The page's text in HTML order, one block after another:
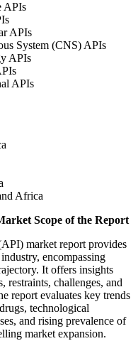
APIs
APIs
System (CNS) APIs
APIs
APIs
Africa
Scope of the Report
market report provides
encompassing
It offers insights
restraints, challenges, and
report evaluates key trends
technological
and rising prevalence of
market expansion.